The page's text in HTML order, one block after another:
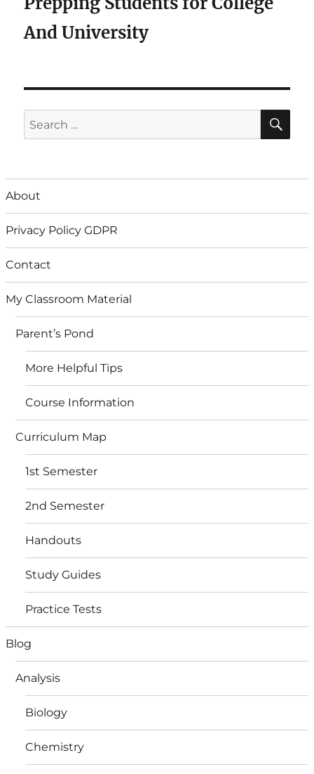
And University
Search
for:
About
Privacy Policy GDPR
Contact
My Classroom Material
Parent’s Pond
More Helpful Tips
Course Information
Curriculum Map
1st Semester
2nd Semester
Handouts
Study Guides
Practice Tests
Blog
Analysis
Biology
Chemistry